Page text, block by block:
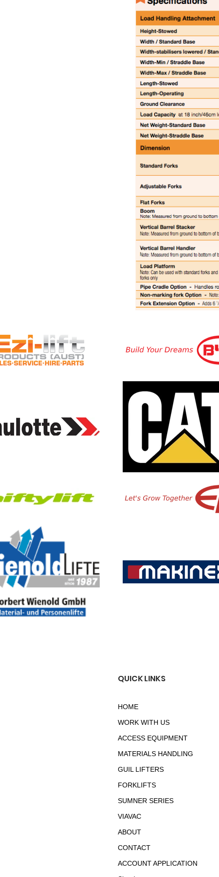
QUICK LINKS
HOME
WORK WITH US
ACCESS EQUIPMENT
MATERIALS HANDLING
GUIL LIFTERS
FORKLIFTS
SUMNER SERIES
VIAVAC
ABOUT
CONTACT
ACCOUNT APPLICATION